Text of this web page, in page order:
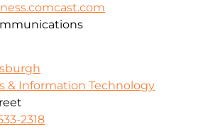
& Information Technology
2318